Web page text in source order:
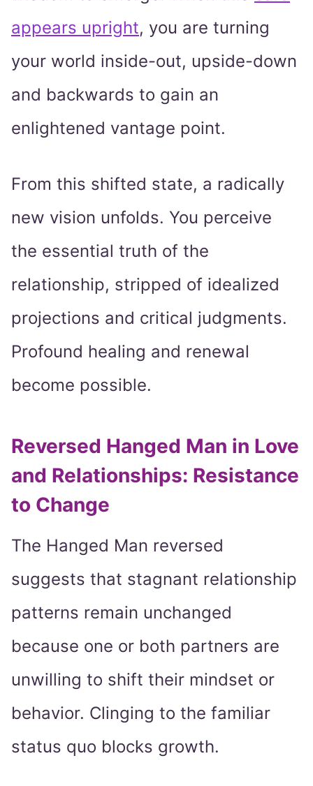
appears upright, you are turning
your world inside-out, upside-down
and backwards to gain an
enlightened vantage point.
From this shifted state, a radically
new vision unfolds. You perceive
the essential truth of the
relationship, stripped of idealized
projections and critical judgments.
Profound healing and renewal
become possible.
Reversed Hanged Man in Love
and Relationships: Resistance
to Change
The Hanged Man reversed
suggests that stagnant relationship
patterns remain unchanged
because one or both partners are
unwilling to shift their mindset or
behavior. Clinging to the familiar
status quo blocks growth.